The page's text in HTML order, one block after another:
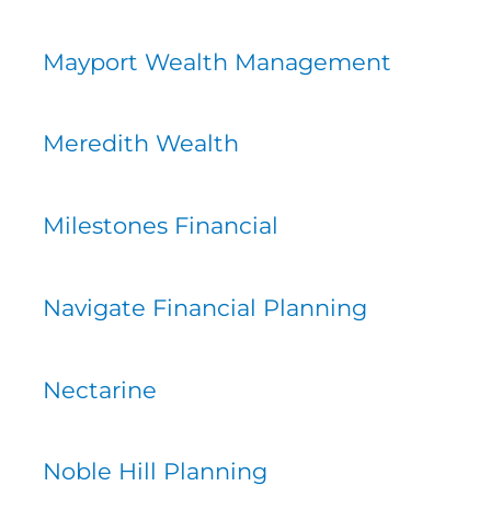
Mayport Wealth Management
Meredith Wealth
Milestones Financial
Navigate Financial Planning
Nectarine
Noble Hill Planning